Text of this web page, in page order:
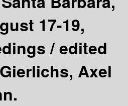
17-19,
/edited
Axel